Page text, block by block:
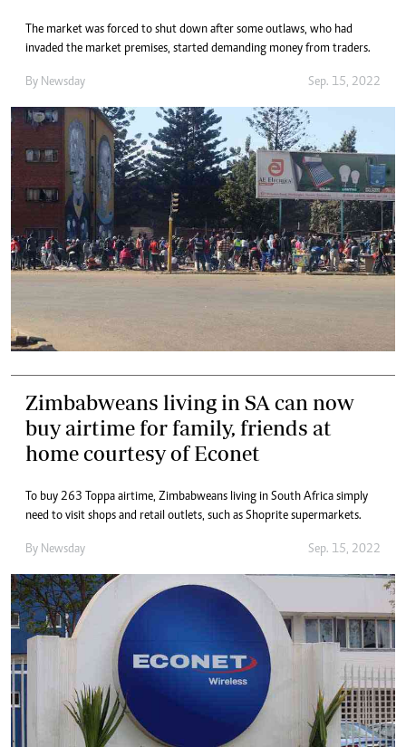
The market was forced to shut down after some outlaws, who had
invaded the market premises, started demanding money from traders.
By Newsday Sep. 15, 2022
Zimbabweans living in SA can now
buy airtime for family, friends at
home courtesy of Econet
To buy 263 Toppa airtime, Zimbabweans living in South Africa simply
need to visit shops and retail outlets, such as Shoprite supermarkets.
By Newsday Sep. 15, 2022